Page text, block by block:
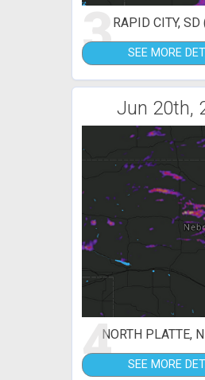
3RAPID CITY, SD
SEE MORE
Jun 20th,
4NORTH PLATTE,
SEE MORE